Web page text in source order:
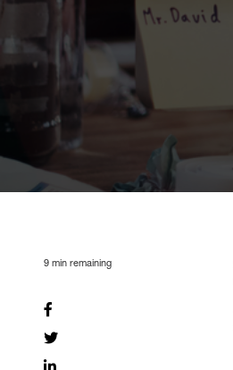
9 min remaining